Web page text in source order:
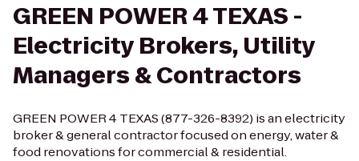
GREEN POWER 4 TEXAS -
Electricity Brokers, Utility
Managers & Contractors
GREEN POWER 4 TEXAS (877-326-8392) is an electricity
broker & general contractor focused on energy, water &
food renovations for commercial & residential.